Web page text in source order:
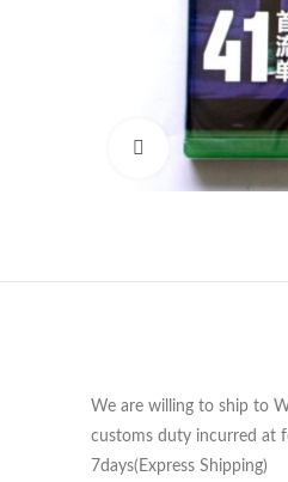
Click to enlarge
We are willing to ship to
customs duty incurred at
7days(Express Shipping)